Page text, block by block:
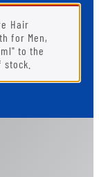
Hair
for Men,
to the